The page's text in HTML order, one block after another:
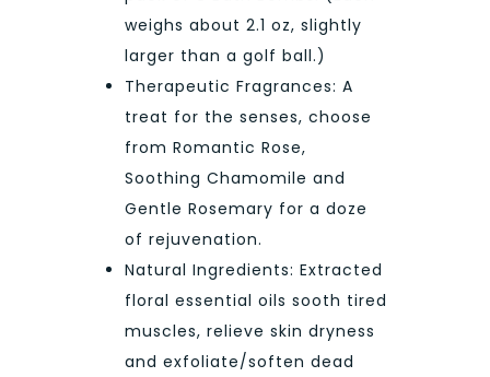
weighs about 2.1 oz, slightly
larger than a golf ball.)
Therapeutic Fragrances: A
treat for the senses, choose
from Romantic Rose,
Soothing Chamomile and
Gentle Rosemary for a doze
of rejuvenation.
Natural Ingredients: Extracted
floral essential oils sooth tired
muscles, relieve skin dryness
and exfoliate/soften dead